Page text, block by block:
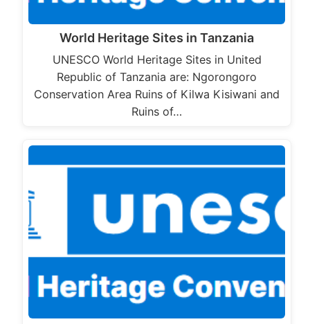
World Heritage Sites in Tanzania
UNESCO World Heritage Sites in United
Republic of Tanzania are: Ngorongoro
Conservation Area Ruins of Kilwa Kisiwani and
Ruins of…